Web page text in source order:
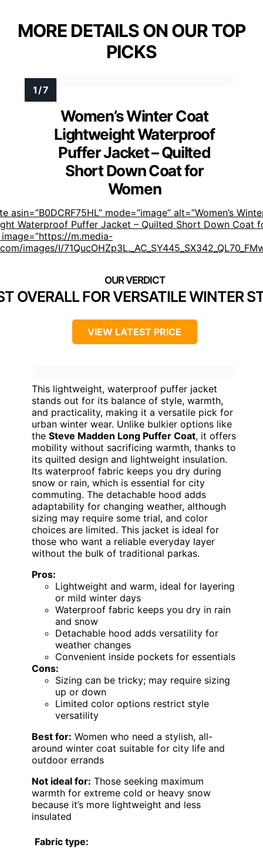
MORE DETAILS ON OUR TOP
PICKS
Women’s Winter Coat
Lightweight Waterproof
Puffer Jacket – Quilted
Short Down Coat for
Women
asin=”B0DCRF75HL” mode=”image” alt=”Women’s
Waterproof Puffer Jacket – Quilted Short Down Coat
image=”https://m.media-
images/I/
OVERALL FOR VERSATILE WINTER
VIEW LATEST PRICE
This lightweight, waterproof puffer jacket
stands out for its balance of style, warmth,
and practicality, making it a versatile pick for
urban winter wear. Unlike bulkier options like
the Steve Madden Long Puffer Coat, it offers
mobility without sacrificing warmth, thanks to
its quilted design and lightweight insulation.
Its waterproof fabric keeps you dry during
snow or rain, which is essential for city
commuting. The detachable hood adds
adaptability for changing weather, although
sizing may require some trial, and color
choices are limited. This jacket is ideal for
those who want a reliable everyday layer
without the bulk of traditional parkas.
Pros:
Lightweight and warm, ideal for layering
or mild winter days
Waterproof fabric keeps you dry in rain
and snow
Detachable hood adds versatility for
weather changes
Convenient inside pockets for essentials
Cons:
Sizing can be tricky; may require sizing
up or down
Limited color options restrict style
versatility
Best for: Women who need a stylish, all-
around winter coat suitable for city life and
outdoor errands
Not ideal for: Those seeking maximum
warmth for extreme cold or heavy snow
because it’s more lightweight and less
insulated
Fabric type: